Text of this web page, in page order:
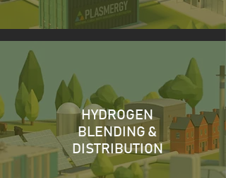
HYDROGEN
BLENDING &
DISTRIBUTION